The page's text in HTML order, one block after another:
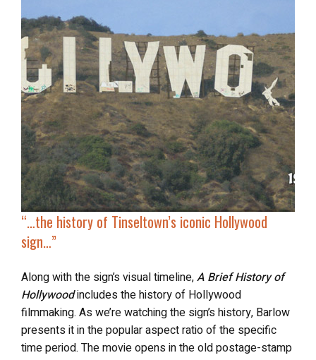
“…the history of Tinseltown’s iconic Hollywood
sign…”
Along with the sign’s visual timeline,A Brief History of
Hollywoodincludes the history of Hollywood
filmmaking. As we’re watching the sign’s history, Barlow
presents it in the popular aspect ratio of the specific
time period. The movie opens in the old postage-stamp